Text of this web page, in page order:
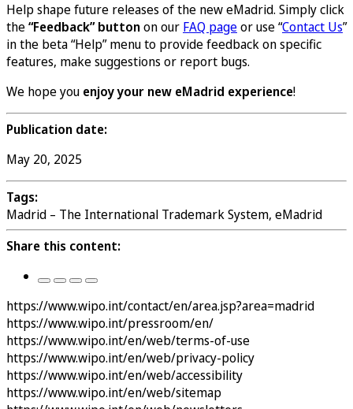
Help shape future releases of the new eMadrid. Simply click
the“Feedback” buttonon our FAQ pageor use “Contact Us”
in the beta “Help” menu to provide feedback on specific
features, make suggestions or report bugs.
We hope you enjoy your new eMadrid experience!
Publication date:
May 20, 2025
Tags:
Madrid – The International Trademark System, eMadrid
Share this content:
https://www.wipo.int/contact/en/area.jsp?area=madrid
https://www.wipo.int/pressroom/en/
https://www.wipo.int/en/web/terms-of-use
https://www.wipo.int/en/web/privacy-policy
https://www.wipo.int/en/web/accessibility
https://www.wipo.int/en/web/sitemap